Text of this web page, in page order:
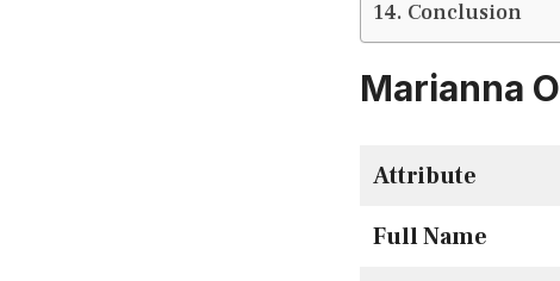
Conclusion
Marianna
Attribute
Full Name